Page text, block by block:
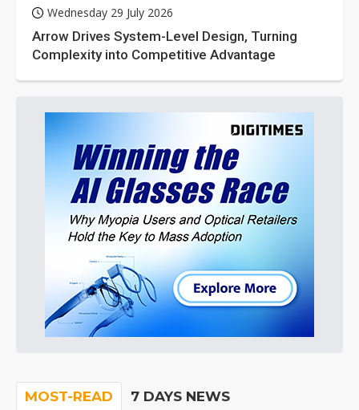
Wednesday 29 July 2026
Arrow Drives System-Level Design, Turning
Complexity into Competitive Advantage
MOST-READ 7 DAYS NEWS